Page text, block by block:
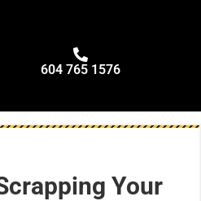
604 765 1576
Your